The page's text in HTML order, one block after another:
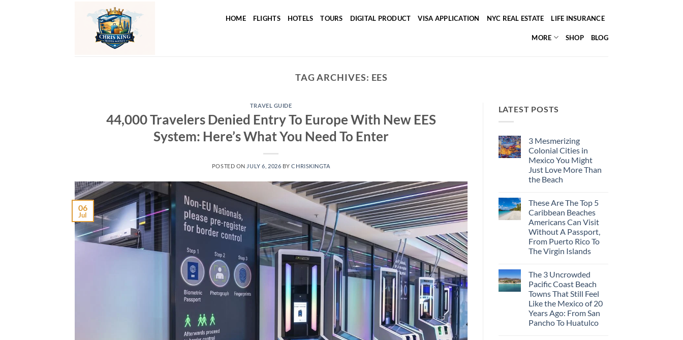
HOME FLIGHTS HOTELS TOURS DIGITAL PRODUCT VISA APPLICATION NYC REAL ESTATE LIFE INSURANCE
MORE SHOP BLOG
TAG ARCHIVES: EES
TRAVEL GUIDE
44,000 Travelers Denied Entry To Europe With New EES
System: Here’s What You Need To Enter
POSTED ON JULY 6, 2026 BYCHRISKINGTA
06
Jul
LATEST POSTS
3 Mesmerizing
Colonial Cities in
Mexico You Might
Just Love More Than
the Beach
on
3
Mesmerizing
Colonial
Cities
in
Mexico
You
Might
More
Than
the
Beach
These Are The Top 5
Caribbean Beaches
Americans Can Visit
Without A Passport,
From Puerto Rico To
The Virgin Islands
on
These
Are
The
Top
5
Caribbean
Beaches
Americans
The 3 Uncrowded
Pacific Coast Beach
Towns That Still Feel
Like the Mexico of 20
Years Ago: From San
Pancho To Huatulco